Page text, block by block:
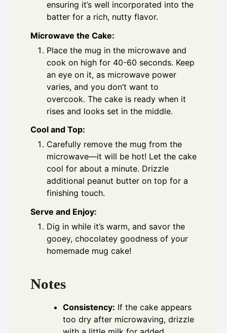
ensuring it’s well incorporated into the
batter for a rich, nutty flavor.
Microwave the Cake:
Place the mug in the microwave and
cook on high for 40-60 seconds. Keep
an eye on it, as microwave power
varies, and you don’t want to
overcook. The cake is ready when it
rises and looks set in the middle.
Cool and Top:
Carefully remove the mug from the
microwave—it will be hot! Let the cake
cool for about a minute. Drizzle
additional peanut butter on top for a
finishing touch.
Serve and Enjoy:
Dig in while it’s warm, and savor the
gooey, chocolatey goodness of your
homemade mug cake!
Notes
Consistency: If the cake appears
too dry after microwaving, drizzle